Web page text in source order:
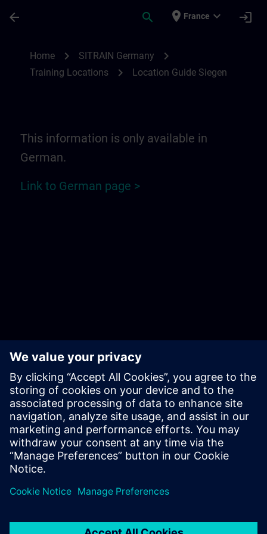
arrow_back search place France expand_more login
Home chevron_right SITRAIN Germany chevron_right
Training Locations chevron_right Location Guide Siegen
This information is only available in
German.
Link to German page >